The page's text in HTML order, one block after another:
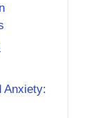
Anxiety: